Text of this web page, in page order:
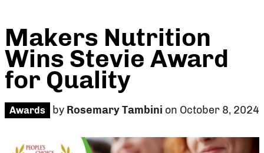
Makers Nutrition
Wins Stevie Award
for Quality
Awards by Rosemary Tambini on October 8, 2024